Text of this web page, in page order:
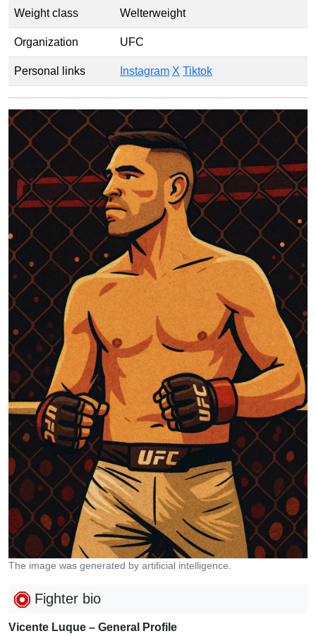
Weight class Welterweight
Organization UFC
Personal links Instagram X Tiktok
The image was generated by artificial intelligence.
Fighter bio
Vicente Luque – General Profile